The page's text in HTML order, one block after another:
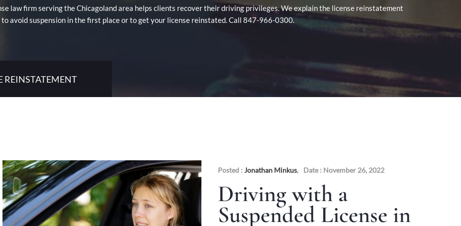
law firm serving the Chicagoland area helps clients recover their driving privileges. We explain the license reinstatement
avoid suspension in the first place or to get your license reinstated. Call 847-966-0300.
REINSTATEMENT
Posted : Jonathan Minkus, Date : November 26, 2022
Driving with a
Suspended License in